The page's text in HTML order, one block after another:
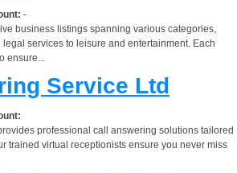
-
business listings spanning various categories,
services to leisure and entertainment. Each
ensure...
Service Ltd
professional call answering solutions tailored
trained virtual receptionists ensure you never miss